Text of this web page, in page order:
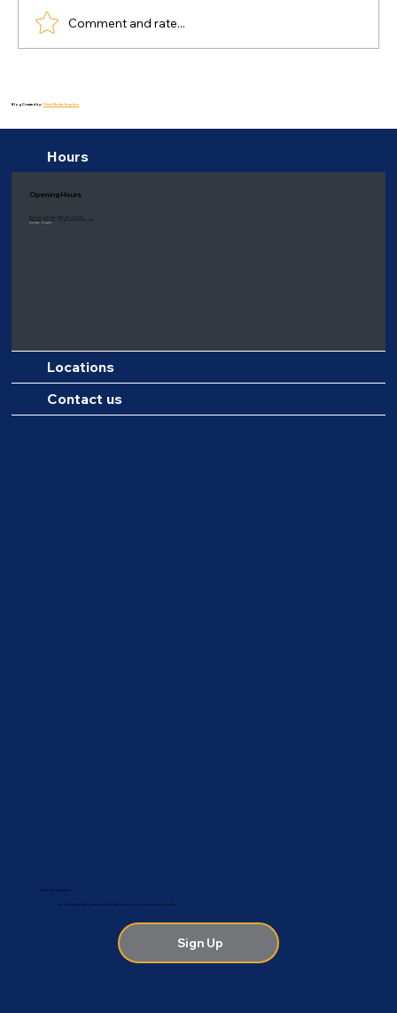
Health and Ways to Cope: Seasonal
Affective Disorder
Comment and rate...
Blog Created by:Thiink Media Graphics
Hours
Opening Hours
Monday to Friday: 9:00 am - 6:00 pm
Saturday: 8:00 am - 1:00 pm (Eastern time only)
Sunday: Closed
Locations
Contact us
Health Tips & Updates
Be among the first to hear about the latest news, tips, events and special offers.
Sign Up